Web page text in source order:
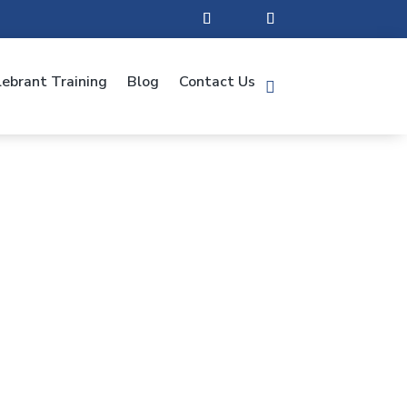
Training Blog Contact Us